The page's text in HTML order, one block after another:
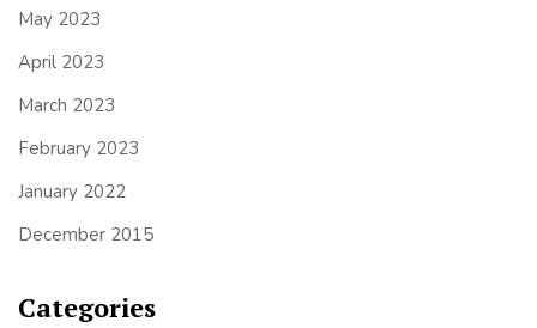
May 2023
April 2023
March 2023
February 2023
January 2022
December 2015
Categories